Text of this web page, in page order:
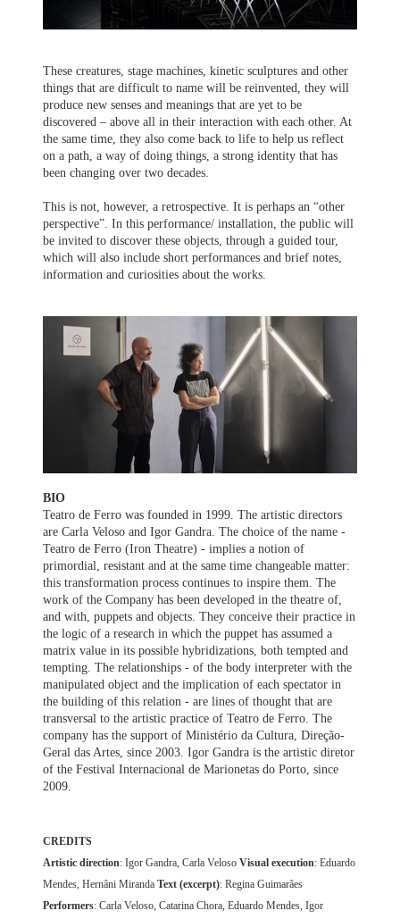
These creatures, stage machines, kinetic sculptures and other
things that are difficult to name will be reinvented, they will
produce new senses and meanings that are yet to be
discovered – above all in their interaction with each other. At
the same time, they also come back to life to help us reflect
on a path, a way of doing things, a strong identity that has
been changing over two decades.
This is not, however, a retrospective. It is perhaps an “other
perspective”. In this performance/ installation, the public will
be invited to discover these objects, through a guided tour,
which will also include short performances and brief notes,
information and curiosities about the works.
BIO
Teatro de Ferro was founded in 1999. The artistic directors
are Carla Veloso and Igor Gandra. The choice of the name -
Teatro de Ferro (Iron Theatre) - implies a notion of
primordial, resistant and at the same time changeable matter:
this transformation process continues to inspire them. The
work of the Company has been developed in the theatre of,
and with, puppets and objects. They conceive their practice in
the logic of a research in which the puppet has assumed a
matrix value in its possible hybridizations, both tempted and
tempting. The relationships - of the body interpreter with the
manipulated object and the implication of each spectator in
the building of this relation - are lines of thought that are
transversal to the artistic practice of Teatro de Ferro. The
company has the support of Ministério da Cultura, Direção-
Geral das Artes, since 2003. Igor Gandra is the artistic diretor
of the Festival Internacional de Marionetas do Porto, since
2009.
CREDITS
Artistic direction: Igor Gandra, Carla VelosoVisual execution: Eduardo
Mendes, Hernâni MirandaText (excerpt): Regina Guimarães
Performers: Carla Veloso, Catarina Chora, Eduardo Mendes, Igor